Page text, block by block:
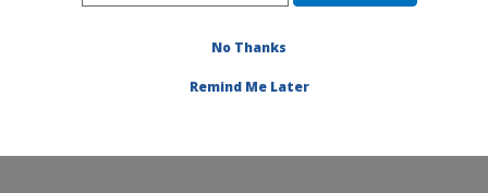
Management and Conservation Research
No Thanks
Remind Me Later